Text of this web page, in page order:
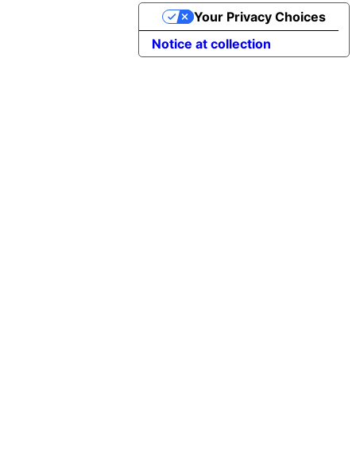
Notice at collection
Your Privacy Choices